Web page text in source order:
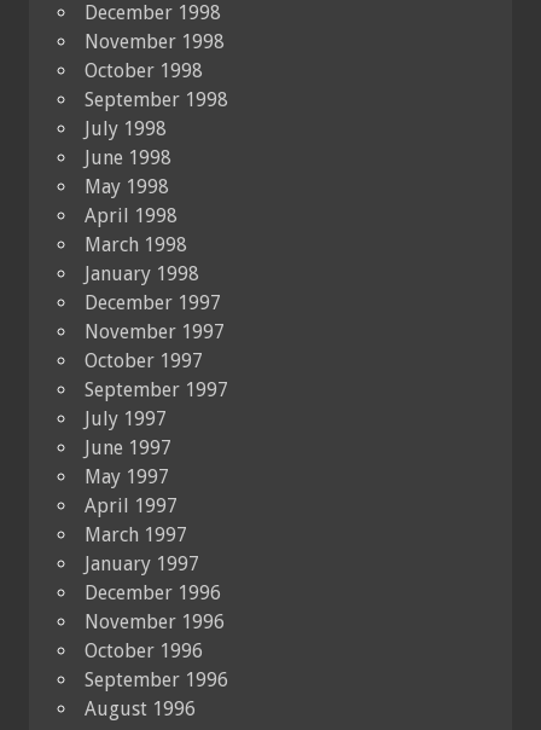
December 1998
November 1998
October 1998
September 1998
July 1998
June 1998
May 1998
April 1998
March 1998
January 1998
December 1997
November 1997
October 1997
September 1997
July 1997
June 1997
May 1997
April 1997
March 1997
January 1997
December 1996
November 1996
October 1996
September 1996
August 1996